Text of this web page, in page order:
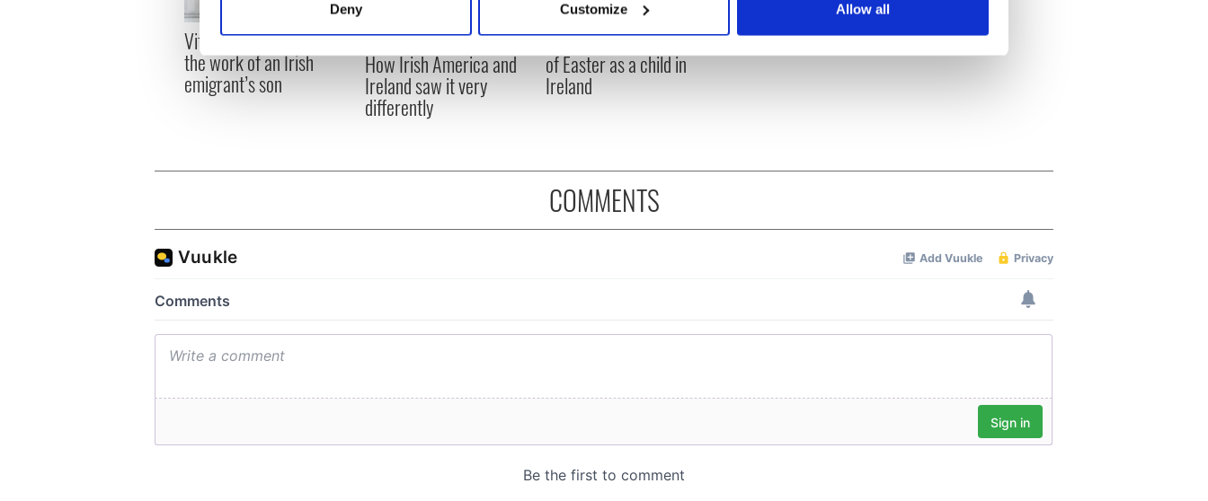
Find out more about how your personal data is processed and set your preferences in the
We use cookies to personalise content and ads, to provide social media features and to analyse our traffic. We also share
information about your use of our site with our social media, advertising and analytics partners who may combine it with
other information that you’ve provided to them or that they’ve collected from your use of their services.
Deny Customize Allow all
Vital 25th Amendment,
the work of an Irish
emigrant’s son
The 1916 Easter Rising -
How Irish America and
Ireland saw it very
differently
Holy Week and memories
of Easter as a child in
Ireland
COMMENTS